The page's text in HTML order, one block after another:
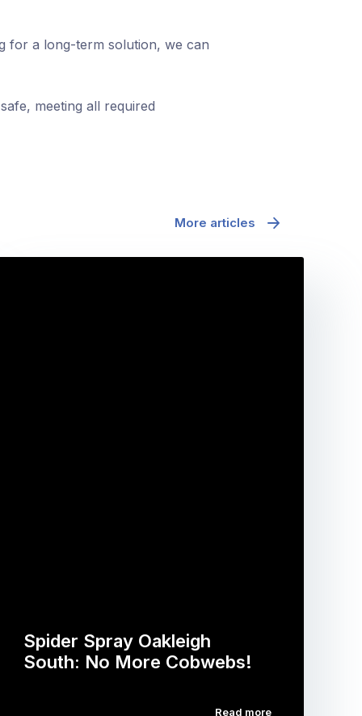
for a long-term solution, we can
meeting all required
More articles
Spider Spray Oakleigh
South: No More Cobwebs!
Read more